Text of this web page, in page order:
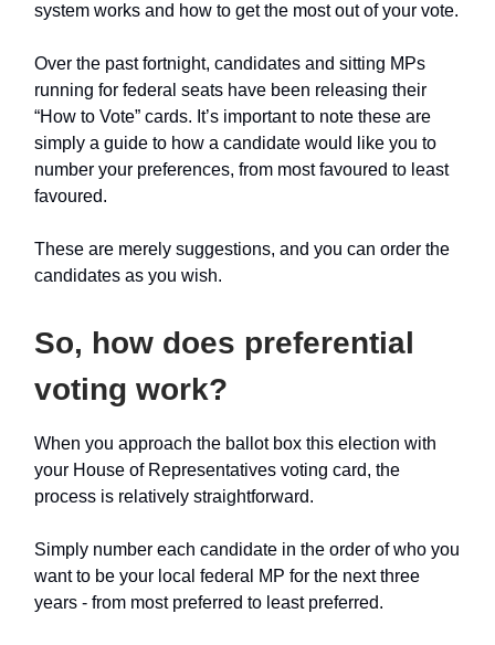
system works and how to get the most out of your vote.
Over the past fortnight, candidates and sitting MPs
running for federal seats have been releasing their
“How to Vote” cards. It’s important to note these are
simply a guide to how a candidate would like you to
number your preferences, from most favoured to least
favoured.
These are merely suggestions, and you can order the
candidates as you wish.
So, how does preferential
voting work?
When you approach the ballot box this election with
your House of Representatives voting card, the
process is relatively straightforward.
Simply number each candidate in the order of who you
want to be your local federal MP for the next three
years - from most preferred to least preferred.